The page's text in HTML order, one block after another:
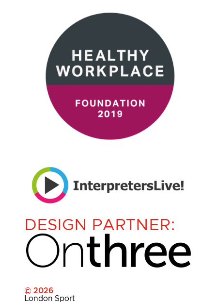
DESIGN PARTNER:
© 2026
London Sport